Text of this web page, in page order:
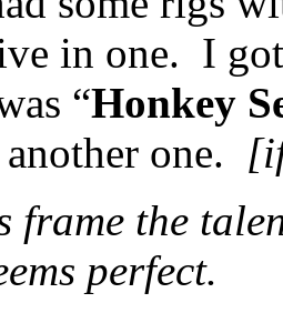
in one. I
“Honkey
one.
frame the
perfect.